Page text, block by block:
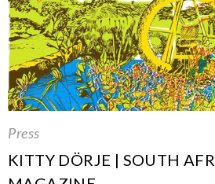
Press
KITTY DÖRJE | SOUTH